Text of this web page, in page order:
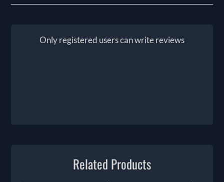
Only registered users can write reviews
Related Products